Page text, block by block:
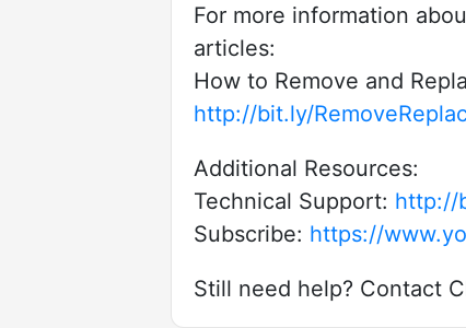
For more information
articles:
How to Remove and
http://bit.ly/
Additional Resources:
Technical Support: http://
Subscribe: https://
Still need help? Contact